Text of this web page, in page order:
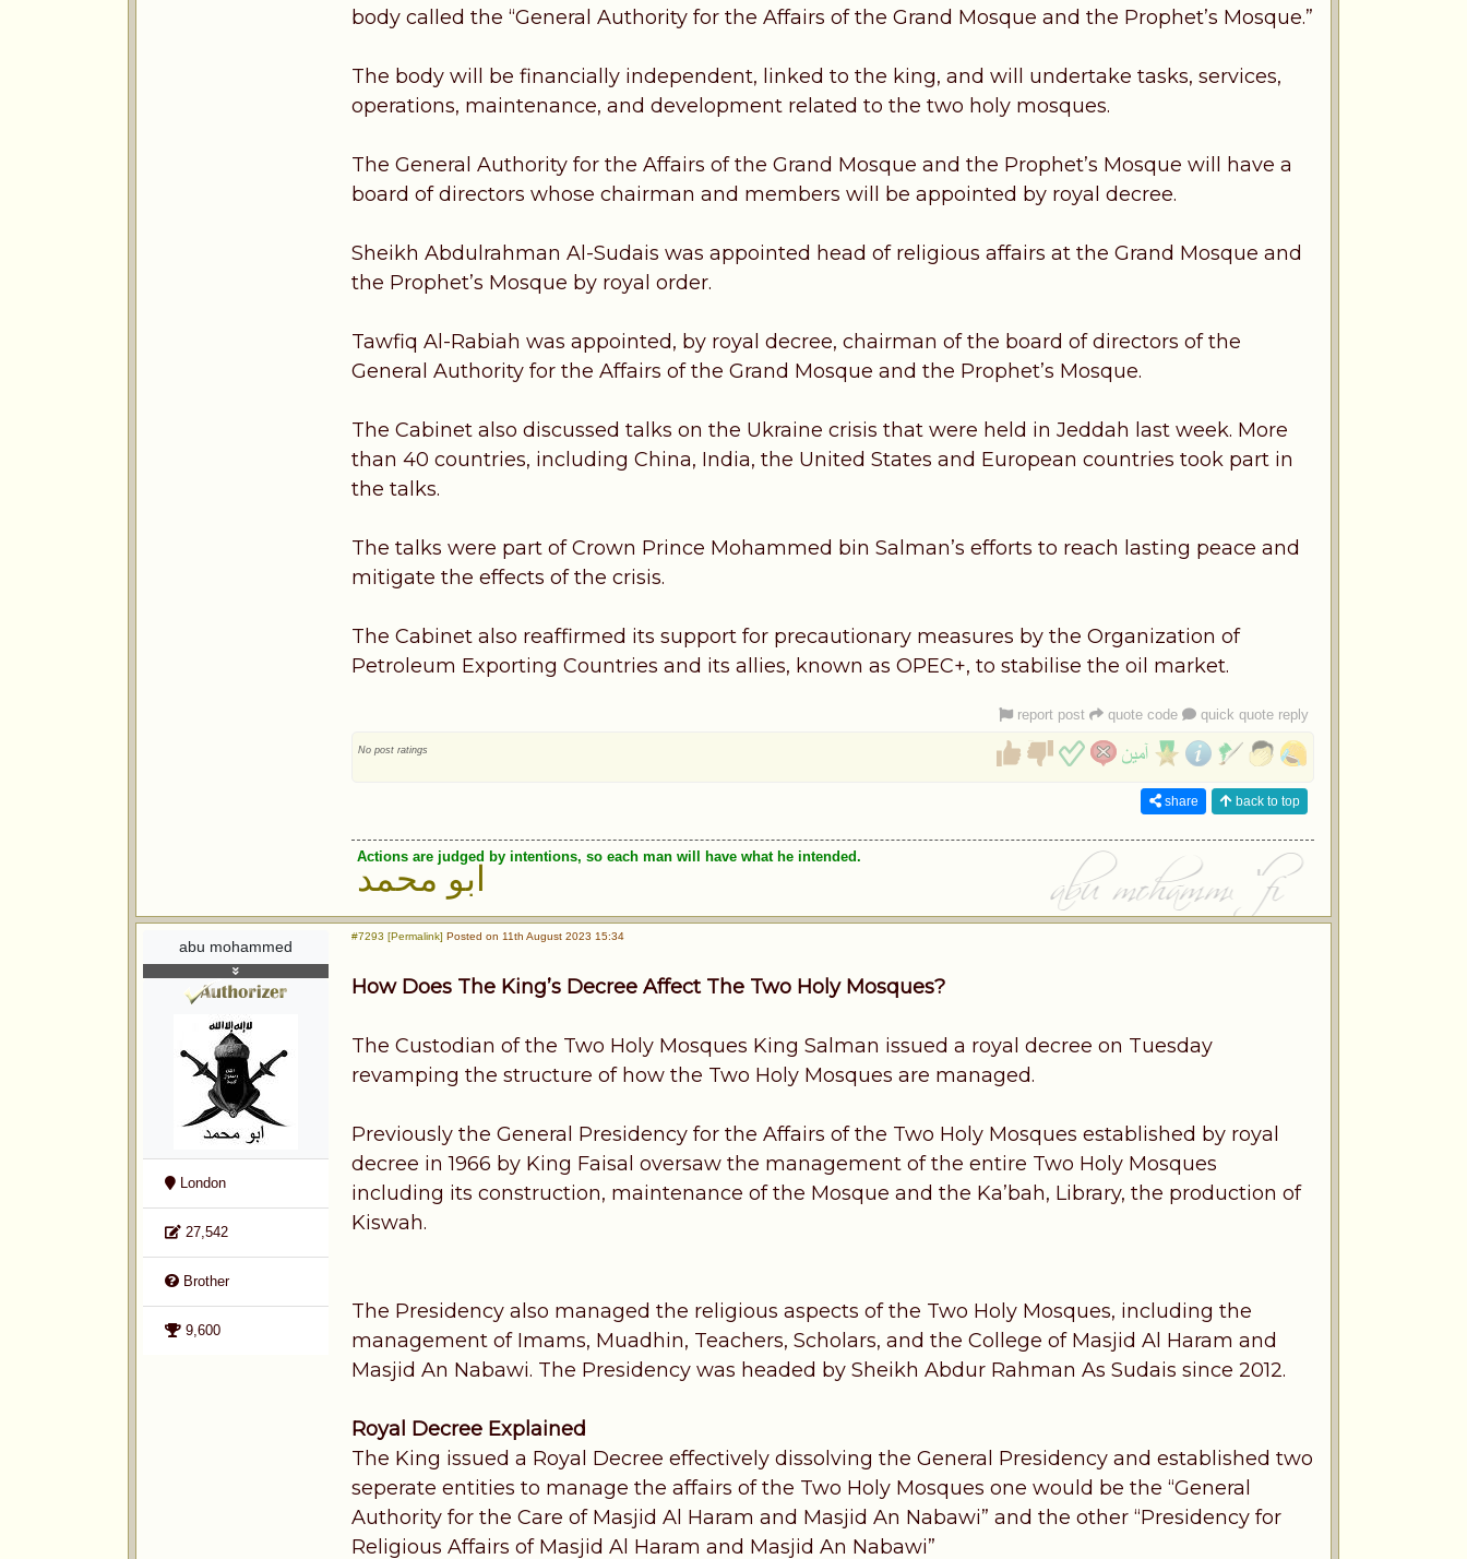
body called the “General Authority for the Affairs of the Grand Mosque and the Prophet’s Mosque.”
The body will be financially independent, linked to the king, and will undertake tasks, services,
operations, maintenance, and development related to the two holy mosques.
The General Authority for the Affairs of the Grand Mosque and the Prophet’s Mosque will have a
board of directors whose chairman and members will be appointed by royal decree.
Sheikh Abdulrahman Al-Sudais was appointed head of religious affairs at the Grand Mosque and
the Prophet’s Mosque by royal order.
Tawfiq Al-Rabiah was appointed, by royal decree, chairman of the board of directors of the
General Authority for the Affairs of the Grand Mosque and the Prophet’s Mosque.
The Cabinet also discussed talks on the Ukraine crisis that were held in Jeddah last week. More
than 40 countries, including China, India, the United States and European countries took part in
the talks.
The talks were part of Crown Prince Mohammed bin Salman’s efforts to reach lasting peace and
mitigate the effects of the crisis.
The Cabinet also reaffirmed its support for precautionary measures by the Organization of
Petroleum Exporting Countries and its allies, known as OPEC+, to stabilise the oil market.
report post quote code quick quote reply
No post ratings
share back to top
Actions are judged by intentions, so each man will have what he intended.
ابو محمد
abu mohammed
London
27,542
Brother
9,600
#7293 [Permalink] Posted on 11th August 2023 15:34
How Does The King’s Decree Affect The Two Holy Mosques?
The Custodian of the Two Holy Mosques King Salman issued a royal decree on Tuesday
revamping the structure of how the Two Holy Mosques are managed.
Previously the General Presidency for the Affairs of the Two Holy Mosques established by royal
decree in 1966 by King Faisal oversaw the management of the entire Two Holy Mosques
including its construction, maintenance of the Mosque and the Ka’bah, Library, the production of
Kiswah.
The Presidency also managed the religious aspects of the Two Holy Mosques, including the
management of Imams, Muadhin, Teachers, Scholars, and the College of Masjid Al Haram and
Masjid An Nabawi. The Presidency was headed by Sheikh Abdur Rahman As Sudais since 2012.
Royal Decree Explained
The King issued a Royal Decree effectively dissolving the General Presidency and established two
seperate entities to manage the affairs of the Two Holy Mosques one would be the “General
Authority for the Care of Masjid Al Haram and Masjid An Nabawi” and the other “Presidency for
Religious Affairs of Masjid Al Haram and Masjid An Nabawi”